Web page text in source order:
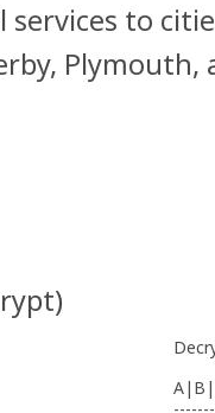
to
Plymouth,
)